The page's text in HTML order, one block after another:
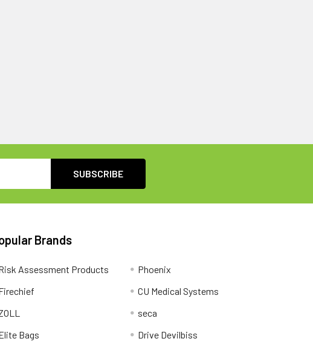
Brands
Assessment Products
Bags
Phoenix
CU Medical Systems
seca
Drive Devilbiss